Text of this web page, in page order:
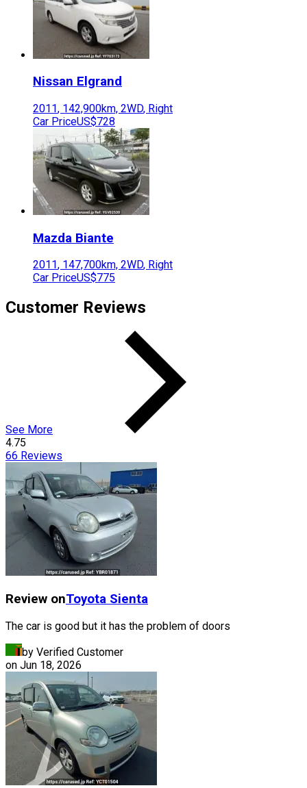
Nissan Elgrand
2011, 142,900km, 2WD, Right
Car PriceUS$728
Mazda Biante
2011, 147,700km, 2WD, Right
Car PriceUS$775
Customer Reviews
See More
4.75
66 Reviews
Review onToyota Sienta
The car is good but it has the problem of doors
by Verified Customer
on Jun 18, 2026